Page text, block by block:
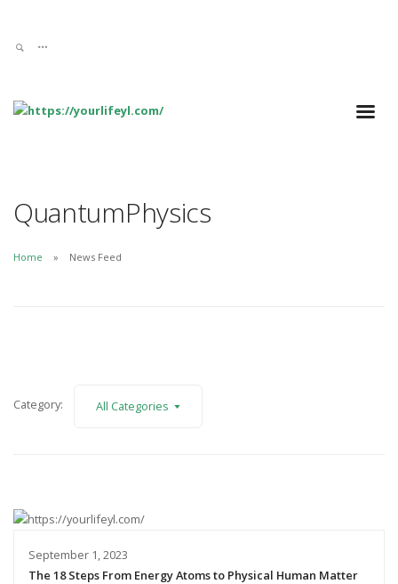
QuantumPhysics
Home News Feed
Category: All Categories
September 1, 2023
The 18 Steps From Energy Atoms to Physical Human Matter